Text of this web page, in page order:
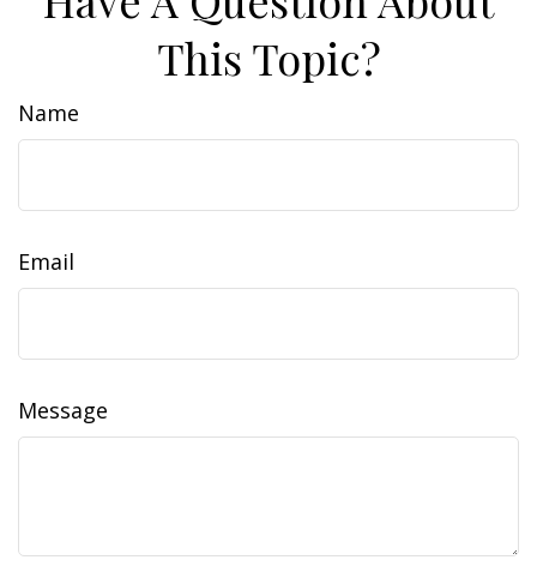
This Topic?
Name
Email
Message